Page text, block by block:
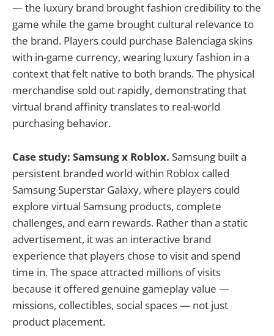
— the luxury brand brought fashion credibility to the
game while the game brought cultural relevance to
the brand. Players could purchase Balenciaga skins
with in-game currency, wearing luxury fashion in a
context that felt native to both brands. The physical
merchandise sold out rapidly, demonstrating that
virtual brand affinity translates to real-world
purchasing behavior.
Case study: Samsung x Roblox. Samsung built a
persistent branded world within Roblox called
Samsung Superstar Galaxy, where players could
explore virtual Samsung products, complete
challenges, and earn rewards. Rather than a static
advertisement, it was an interactive brand
experience that players chose to visit and spend
time in. The space attracted millions of visits
because it offered genuine gameplay value —
missions, collectibles, social spaces — not just
product placement.